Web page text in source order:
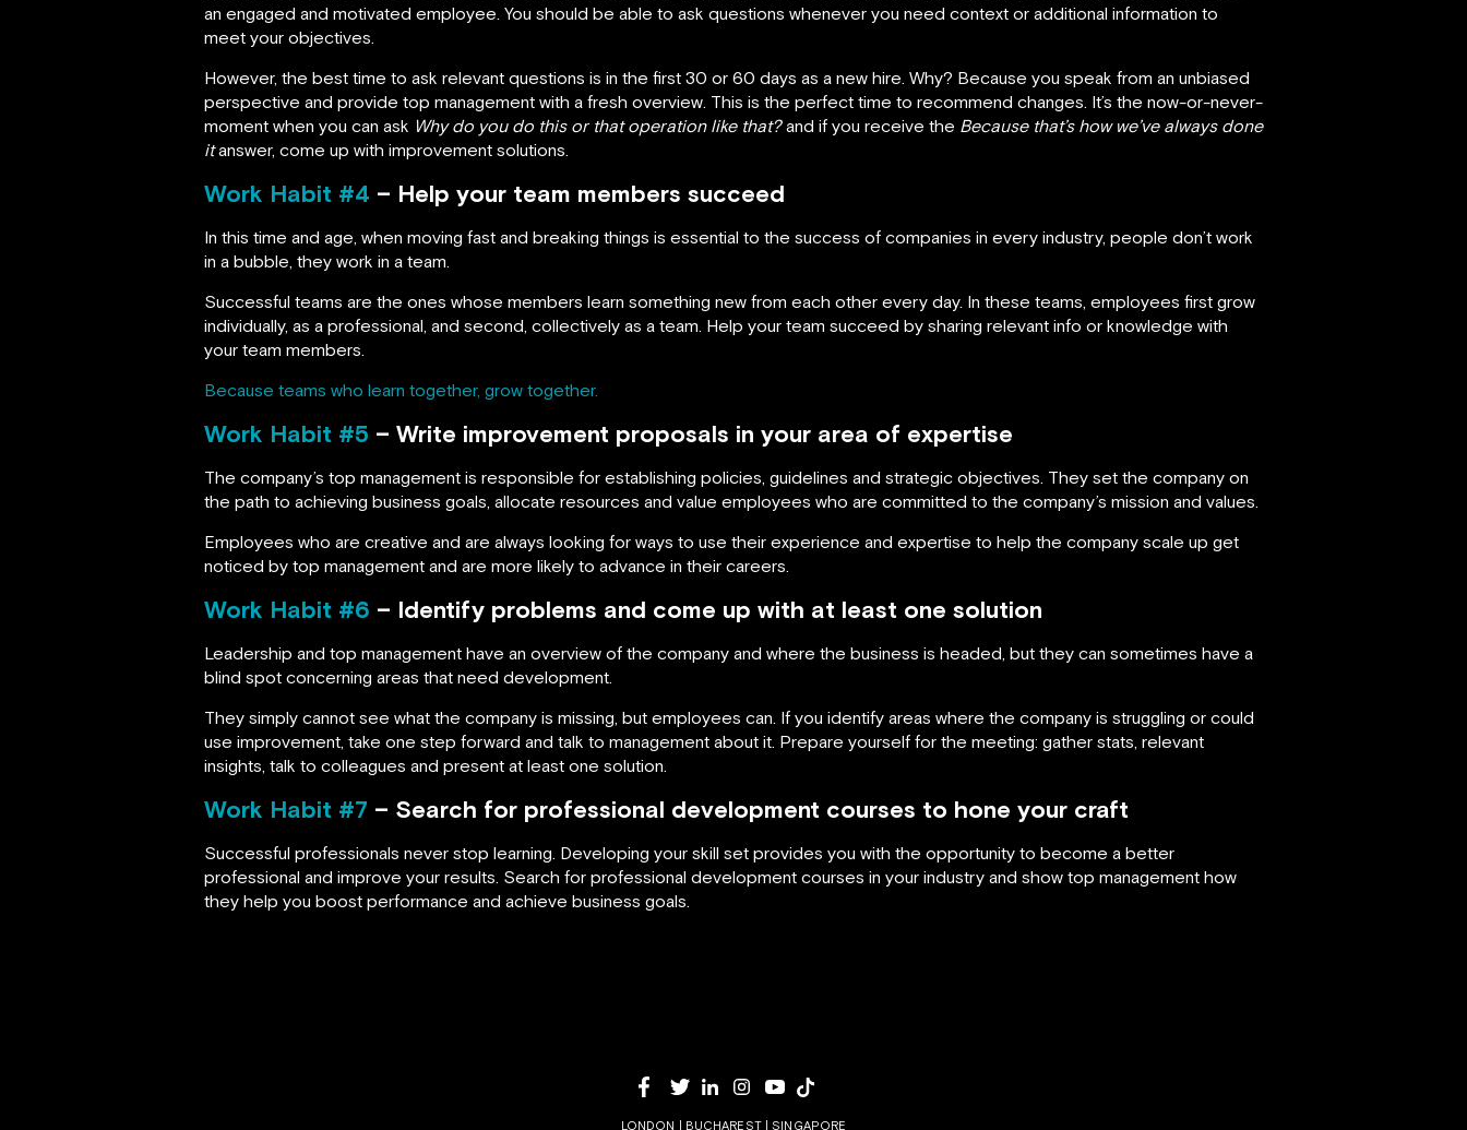
an engaged and motivated employee. You should be able to ask questions whenever you need context or additional information to
meet your objectives.
However, the best time to ask relevant questions is in the first 30 or 60 days as a new hire. Why? Because you speak from an unbiased
perspective and provide top management with a fresh overview. This is the perfect time to recommend changes. It’s the now-or-never-
moment when you can ask Why do you do this or that operation like that?and if you receive the Because that’s how we’ve always done
itanswer, come up with improvement solutions.
Work Habit #4 – Help your team members succeed
In this time and age, when moving fast and breaking things is essential to the success of companies in every industry, people don’t work
in a bubble, they work in a team.
Successful teams are the ones whose members learn something new from each other every day. In these teams, employees first grow
individually, as a professional, and second, collectively as a team. Help your team succeed by sharing relevant info or knowledge with
your team members.
Because teams who learn together, grow together.
Work Habit #5 – Write improvement proposals in your area of expertise
The company’s top management is responsible for establishing policies, guidelines and strategic objectives. They set the company on
the path to achieving business goals, allocate resources and value employees who are committed to the company’s mission and values.
Employees who are creative and are always looking for ways to use their experience and expertise to help the company scale up get
noticed by top management and are more likely to advance in their careers.
Work Habit #6 – Identify problems and come up with at least one solution
Leadership and top management have an overview of the company and where the business is headed, but they can sometimes have a
blind spot concerning areas that need development.
They simply cannot see what the company is missing, but employees can. If you identify areas where the company is struggling or could
use improvement, take one step forward and talk to management about it. Prepare yourself for the meeting: gather stats, relevant
insights, talk to colleagues and present at least one solution.
Work Habit #7 – Search for professional development courses to hone your craft
Successful professionals never stop learning. Developing your skill set provides you with the opportunity to become a better
professional and improve your results. Search for professional development courses in your industry and show top management how
they help you boost performance and achieve business goals.
LONDON | BUCHAREST | SINGAPORE